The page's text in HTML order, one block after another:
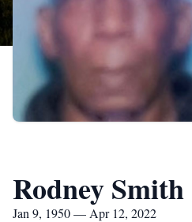
Rodney Smith
Jan 9, 1950 — Apr 12, 2022